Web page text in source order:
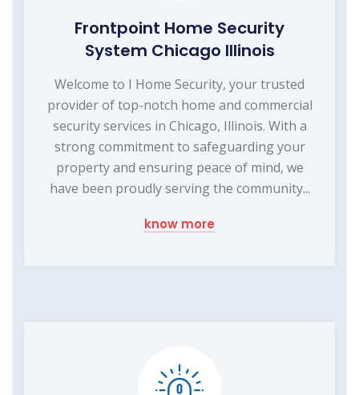
Frontpoint Home Security
System Chicago Illinois
Welcome to I Home Security, your trusted
provider of top-notch home and commercial
security services in Chicago, Illinois. With a
strong commitment to safeguarding your
property and ensuring peace of mind, we
have been proudly serving the community...
know more